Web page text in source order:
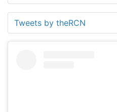
Tweets by theRCN